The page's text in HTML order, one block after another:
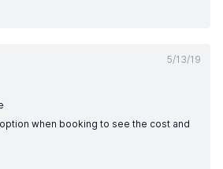
5/13/19
when booking to see the cost and